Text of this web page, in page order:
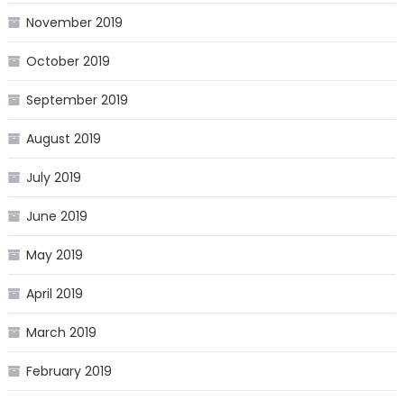
November 2019
October 2019
September 2019
August 2019
July 2019
June 2019
May 2019
April 2019
March 2019
February 2019